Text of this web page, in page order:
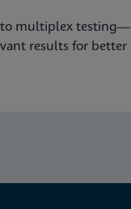
to multiplex testing—
results for better